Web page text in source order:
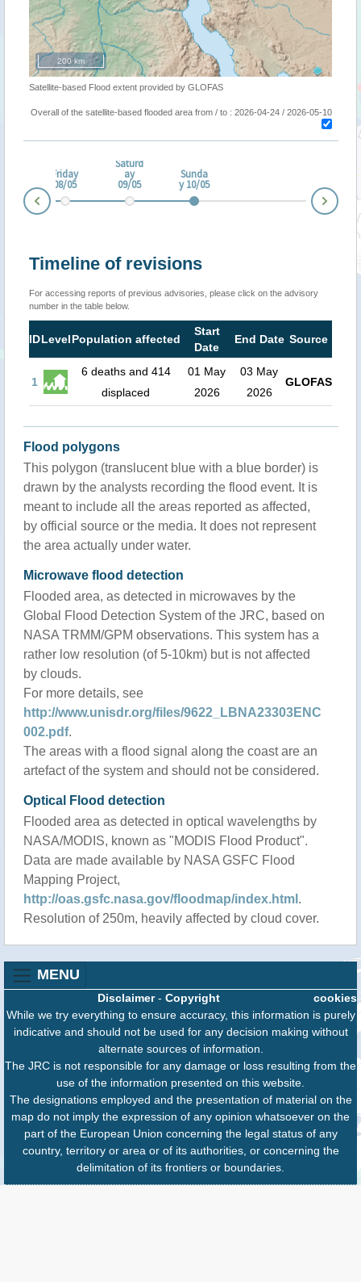
200 km
Satellite-based Flood extent provided by GLOFAS
Overall of the satellite-based flooded area from / to : 2026-04-24 / 2026-05-10
Friday
08/05
Saturd
ay
09/05
Sunda
y 10/05
Timeline of revisions
For accessing reports of previous advisories, please click on the advisory
number in the table below.
IDLevelPopulation affected
Start
Date
End Date Source
1
6 deaths and 414
displaced
01 May
2026
03 May
2026
GLOFAS
Flood polygons
This polygon (translucent blue with a blue border) is
drawn by the analysts recording the flood event. It is
meant to include all the areas reported as affected,
by official source or the media. It does not represent
the area actually under water.
Microwave flood detection
Flooded area, as detected in microwaves by the
Global Flood Detection System of the JRC, based on
NASA TRMM/GPM observations. This system has a
rather low resolution (of 5-10km) but is not affected
by clouds.
For more details, see
http://www.unisdr.org/files/9622_LBNA23303ENC
002.pdf.
The areas with a flood signal along the coast are an
artefact of the system and should not be considered.
Optical Flood detection
Flooded area as detected in optical wavelengths by
NASA/MODIS, known as "MODIS Flood Product".
Data are made available by NASA GSFC Flood
Mapping Project,
http://oas.gsfc.nasa.gov/floodmap/index.html .
Resolution of 250m, heavily affected by cloud cover.
MENU
cookies
Disclaimer- Copyright
While we try everything to ensure accuracy, this information is purely
indicative and should not be used for any decision making without
alternate sources of information.
The JRC is not responsible for any damage or loss resulting from the
use of the information presented on this website.
The designations employed and the presentation of material on the
map do not imply the expression of any opinion whatsoever on the
part of the European Union concerning the legal status of any
country, territory or area or of its authorities, or concerning the
delimitation of its frontiers or boundaries.